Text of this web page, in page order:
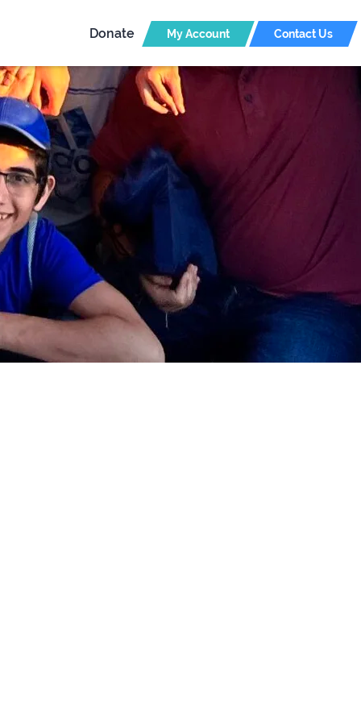
Donate My Account Contact Us